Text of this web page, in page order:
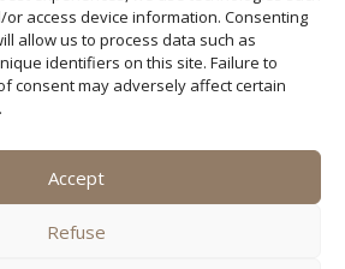
access device information. Consenting
allow us to process data such as
identifiers on this site. Failure to
consent may adversely affect certain
Accept
Refuse